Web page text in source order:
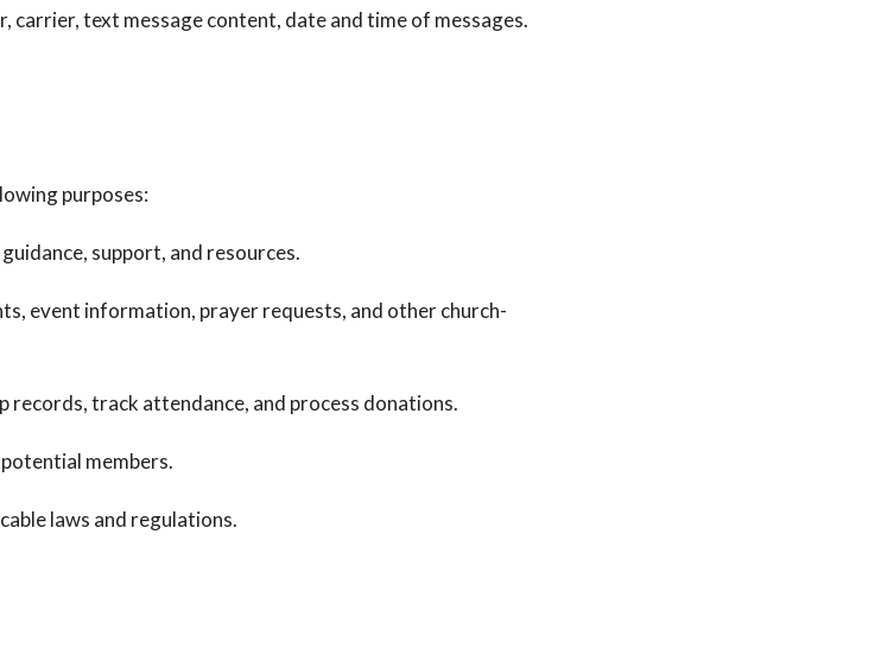
carrier, text message content, date and time of messages.
purposes:
support, and resources.
event information, prayer requests, and other church-
records, track attendance, and process donations.
members.
laws and regulations.